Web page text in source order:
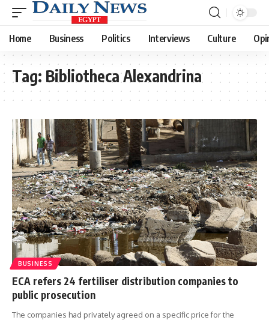
Home Business Politics Interviews Culture
Tag: Bibliotheca Alexandrina
BUSINESS
ECA refers 24 fertiliser distribution companies to
public prosecution
The companies had privately agreed on a specific price for the